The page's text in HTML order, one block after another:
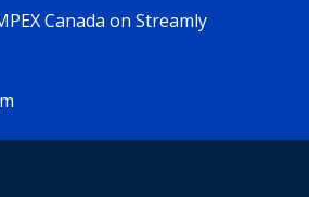
Canada on Streamly